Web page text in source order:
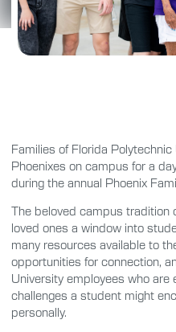
Families of Florida
Phoenixes on campus for a
during the annual Phoenix
The beloved campus tradition
loved ones a window into
many resources available to
opportunities for connection,
University employees who are
challenges a student might
personally.